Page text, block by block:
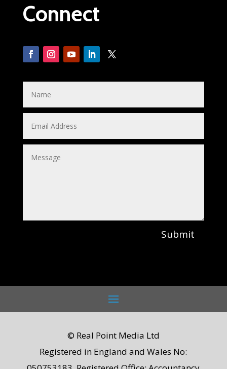
Connect
Submit
© Real Point Media Ltd
Registered in England and Wales No: